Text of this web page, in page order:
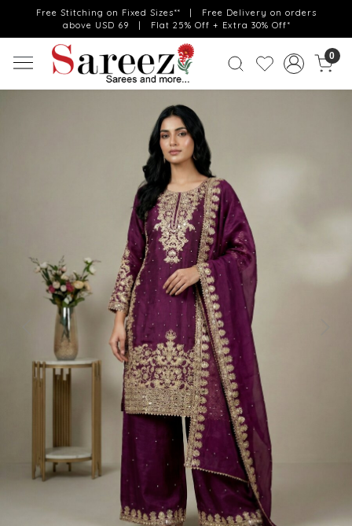
Free Stitching on Fixed Sizes** | Free Delivery on orders
above USD 69 | Flat 25% Off + Extra 30% Off*
0
Previous